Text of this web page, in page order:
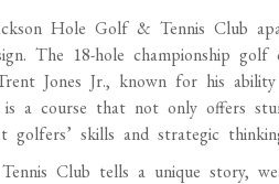
Hole Golf & Tennis Club
The 18-hole championship golf
Jones Jr., known for his
a course that not only offers
skills and strategic
Club tells a unique story,